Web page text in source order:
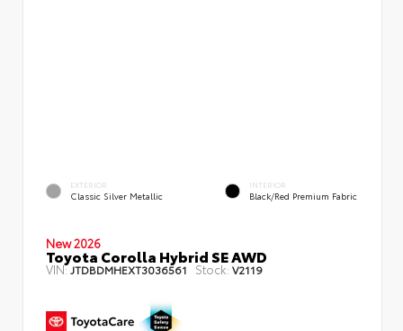
EXTERIOR
Classic Silver Metallic
INTERIOR
Black/Red Premium Fabric
New 2026
Toyota Corolla Hybrid SE AWD
VIN: JTDBDMHEXT3036561 Stock: V2119